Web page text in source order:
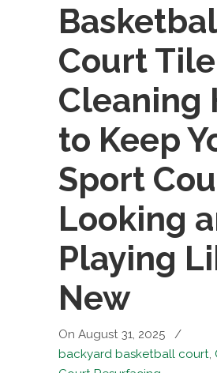
Court Tile
Cleaning
to Keep
Sport
Looking
Playing
New
On August 31, 2025
/
backyard basketball court